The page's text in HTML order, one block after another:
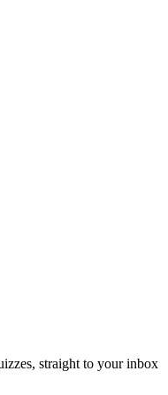
straight to your inbox